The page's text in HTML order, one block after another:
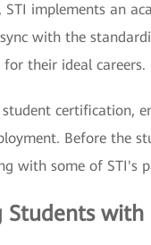
STI implements an
with the
their ideal careers.
student certification,
Before the
with some of STI's
Students